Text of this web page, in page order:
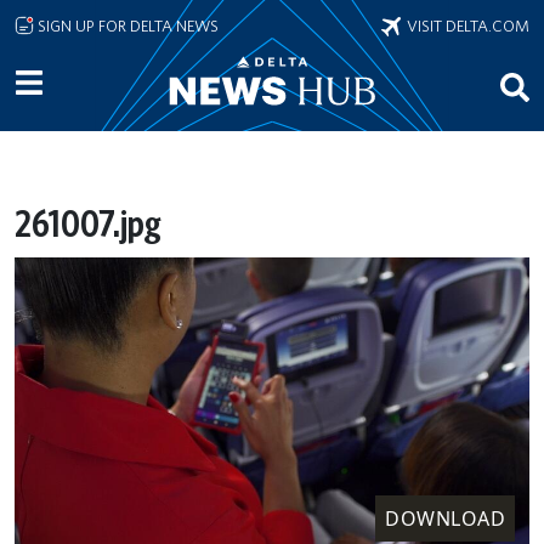
Skip to main content
SIGN UP FOR DELTA NEWS VISIT DELTA.COM
261007.jpg
DOWNLOAD